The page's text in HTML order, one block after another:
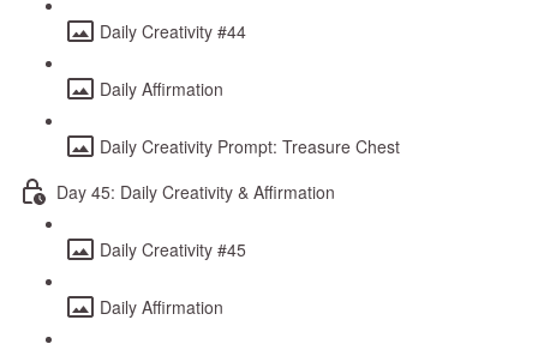
Daily Creativity #44
Daily Affirmation
Daily Creativity Prompt: Treasure Chest
Day 45: Daily Creativity & Affirmation
Daily Creativity #45
Daily Affirmation